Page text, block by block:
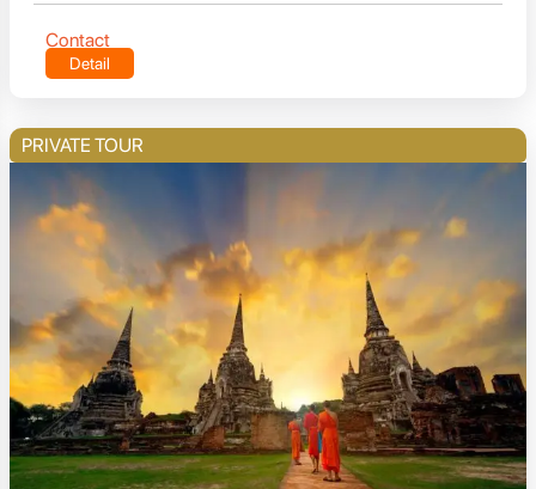
Contact
Detail
PRIVATE TOUR